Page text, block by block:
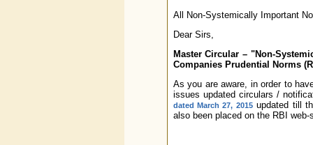
All Non-Systemically Important
Dear Sirs,
Master Circular – "Non-
Companies Prudential Norms
As you are aware, in order to
issues updated circulars /
dated March 27, 2015updated till
also been placed on the RBI web-